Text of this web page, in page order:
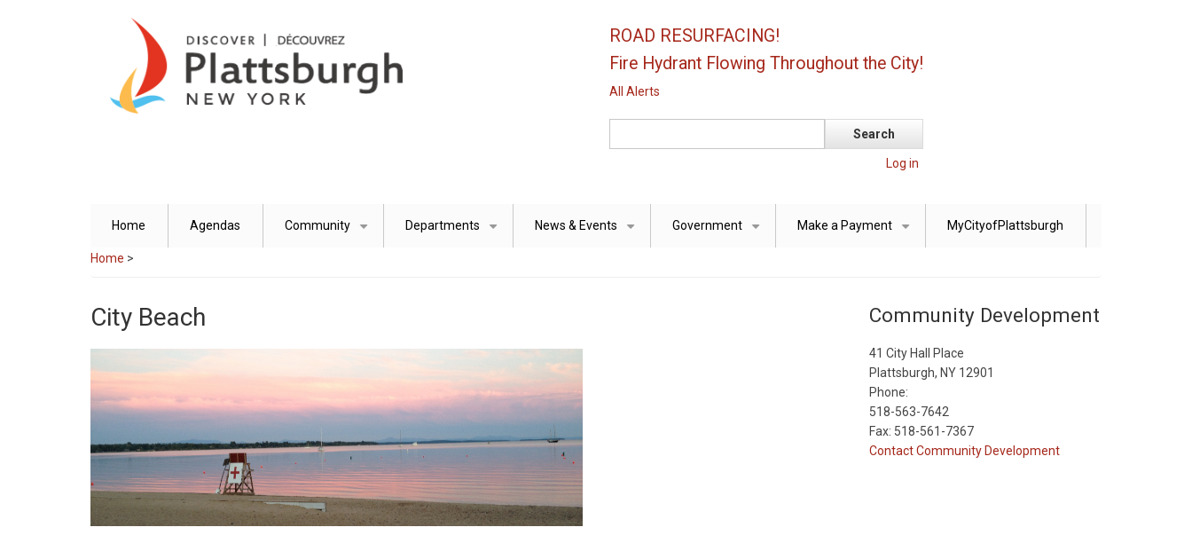
ROAD RESURFACING!
Fire Hydrant Flowing Throughout the City!
All Alerts
Log in
Home Agendas Community Departments News & Events Government Make a Payment MyCityofPlattsburgh
Home >
City Beach Community Development
41 City Hall Place
Plattsburgh, NY 12901
Phone:
518-563-7642
Fax: 518-561-7367
Contact Community Development